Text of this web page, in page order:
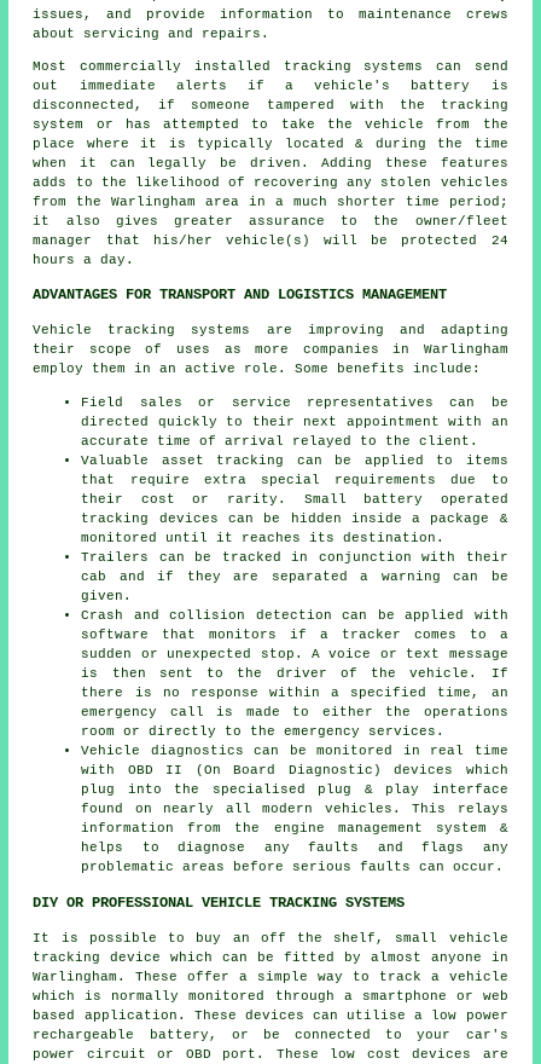
issues, and provide information to maintenance crews
about servicing and repairs.
Most commercially installed tracking systems can send
out immediate alerts if a vehicle's battery is
disconnected, if someone tampered with the tracking
system or has attempted to take the vehicle from the
place where it is typically located & during the time
when it can legally be driven. Adding these features
adds to the likelihood of recovering any stolen vehicles
from the Warlingham area in a much shorter time period;
it also gives greater assurance to the owner/fleet
manager that his/her vehicle(s) will be protected 24
hours a day.
ADVANTAGES FOR TRANSPORT AND LOGISTICS MANAGEMENT
Vehicle tracking systems are improving and adapting
their scope of uses as more companies in Warlingham
employ them in an active role. Some benefits include:
Field sales or service representatives can be
directed quickly to their next appointment with an
accurate time of arrival relayed to the client.
Valuable asset tracking can be applied to items
that require extra special requirements due to
their cost or rarity. Small battery operated
tracking devices can be hidden inside a package &
monitored until it reaches its destination.
Trailers can be tracked in conjunction with their
cab and if they are separated a warning can be
given.
Crash and collision detection can be applied with
software that monitors if a tracker comes to a
sudden or unexpected stop. A voice or text message
is then sent to the driver of the vehicle. If
there is no response within a specified time, an
emergency call is made to either the operations
room or directly to the emergency services.
Vehicle diagnostics can be monitored in real time
with OBD II (On Board Diagnostic) devices which
plug into the specialised plug & play interface
found on nearly all modern vehicles. This relays
information from the engine management system &
helps to diagnose any faults and flags any
problematic areas before serious faults can occur.
DIY OR PROFESSIONAL VEHICLE TRACKING SYSTEMS
It is possible to buy an off the shelf, small vehicle
tracking device which can be fitted by almost anyone in
Warlingham. These offer a simple way to track a vehicle
which is normally monitored through a smartphone or web
based application. These devices can utilise a low power
rechargeable battery, or be connected to your car's
power circuit or OBD port. These low cost devices are